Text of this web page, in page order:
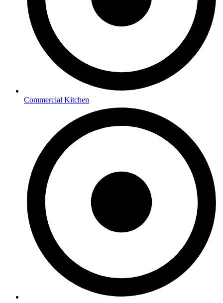
Commercial Kitchen